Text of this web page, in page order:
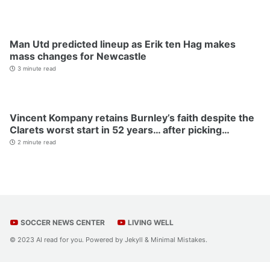
Man Utd predicted lineup as Erik ten Hag makes
mass changes for Newcastle
3 minute read
Vincent Kompany retains Burnley’s faith despite the
Clarets worst start in 52 years… after picking…
2 minute read
SOCCER NEWS CENTER LIVING WELL
© 2023 AI read for you. Powered by Jekyll & Minimal Mistakes.